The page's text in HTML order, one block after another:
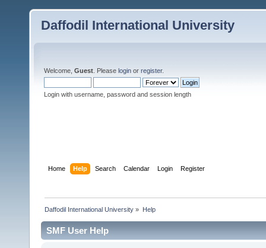
Daffodil International University
Welcome, Guest . Please login or register.
Login with username, password and session length
Home Help Search Calendar Login Register
Daffodil International University » Help
SMF User Help